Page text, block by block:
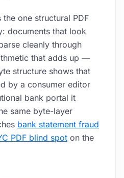
one structural PDF
documents that look
cleanly through
that adds up —
structure shows that
by a consumer editor
bank portal it
same byte-layer
bank statement fraud
PDF blind spot on the